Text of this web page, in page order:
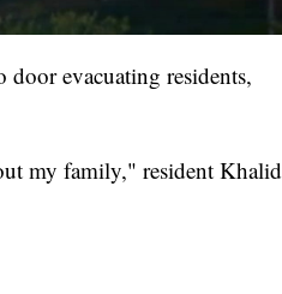
evacuating residents,
my family," resident Khalid